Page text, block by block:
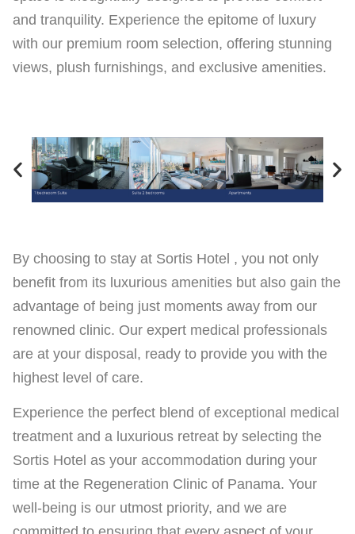
and tranquility. Experience the epitome of luxury
with our premium room selection, offering stunning
views, plush furnishings, and exclusive amenities.
By choosing to stay at Sortis Hotel , you not only
benefit from its luxurious amenities but also gain the
advantage of being just moments away from our
renowned clinic. Our expert medical professionals
are at your disposal, ready to provide you with the
highest level of care.
Experience the perfect blend of exceptional medical
treatment and a luxurious retreat by selecting the
Sortis Hotel as your accommodation during your
time at the Regeneration Clinic of Panama. Your
well-being is our utmost priority, and we are